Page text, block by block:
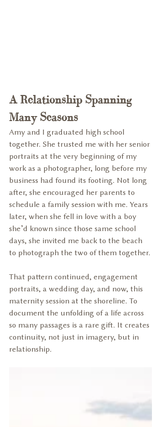
A Relationship Spanning
Many Seasons
Amy and I graduated high school
together. She trusted me with her senior
portraits at the very beginning of my
work as a photographer, long before my
business had found its footing. Not long
after, she encouraged her parents to
schedule a family session with me. Years
later, when she fell in love with a boy
she’d known since those same school
days, she invited me back to the beach
to photograph the two of them together.
That pattern continued, engagement
portraits, a wedding day, and now, this
maternity session at the shoreline. To
document the unfolding of a life across
so many passages is a rare gift. It creates
continuity, not just in imagery, but in
relationship.